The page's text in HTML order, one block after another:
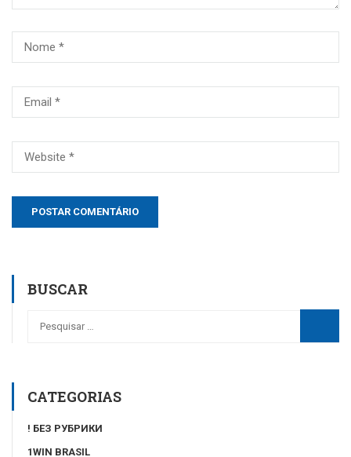
BUSCAR
CATEGORIAS
! БЕЗ РУБРИКИ
1WIN BRASIL